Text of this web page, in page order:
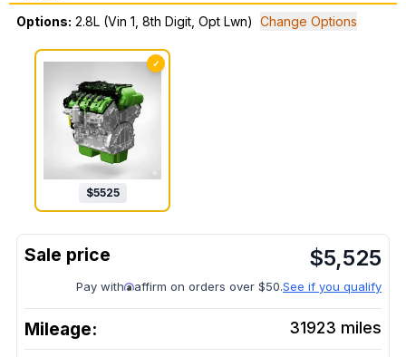
Options: 2.8L (Vin 1, 8th Digit, Opt Lwn) Change Options
✓
$5525
$5,525
Pay with affirm on orders over $50.See if you qualify
Mileage: 31923 miles